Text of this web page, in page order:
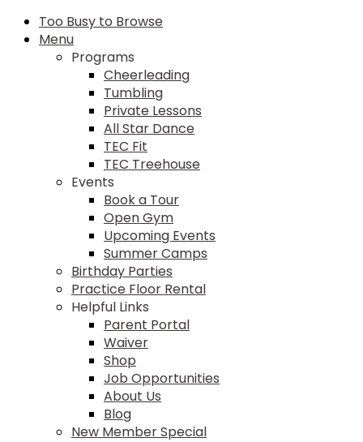
Too Busy to Browse
Menu
Programs
Cheerleading
Tumbling
Private Lessons
All Star Dance
TEC Fit
TEC Treehouse
Events
Book a Tour
Open Gym
Upcoming Events
Summer Camps
Birthday Parties
Practice Floor Rental
Helpful Links
Parent Portal
Waiver
Shop
Job Opportunities
About Us
Blog
New Member Special